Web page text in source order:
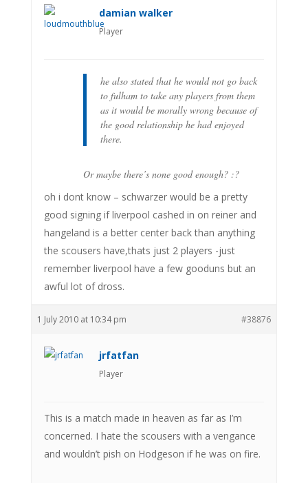
damian walker
Player
he also stated that he would not go back
to fulham to take any players from them
as it would be morally wrong because of
the good relationship he had enjoyed
there.
Or maybe there’s none good enough? :?
oh i dont know – schwarzer would be a pretty
good signing if liverpool cashed in on reiner and
hangeland is a better center back than anything
the scousers have,thats just 2 players -just
remember liverpool have a few gooduns but an
awful lot of dross.
1 July 2010 at 10:34 pm #38876
jrfatfan
Player
This is a match made in heaven as far as I’m
concerned. I hate the scousers with a vengance
and wouldn’t pish on Hodgeson if he was on fire.